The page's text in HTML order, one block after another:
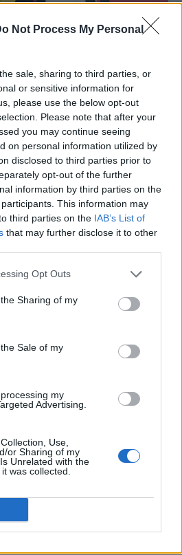
Not Process My Personal
sale, sharing to third parties, or
or sensitive information for
please use the below opt-out
Please note that after your
you may continue seeing
on personal information utilized by
disclosed to third parties prior to
opt-out of the further
information by third parties on the
participants. This information may
third parties on the IAB’s List of
that may further disclose it to other
Opt Outs
Sharing of my
Sale of my
my
Advertising.
Use,
or Sharing of my
Unrelated with the
was collected.
of No Time To Die, held at the Royal
Alamy)
were welcomed by the
some on social media
for using the space as a
One user said “please
to hit on women like this”
that it was
video
debated
should be reserved
the boundaries of
revealing that he kissed
Rami Malek on set.
Weekly
I kiss lots of people. It’s
guy…It’s like no big
Just spreading the love.”